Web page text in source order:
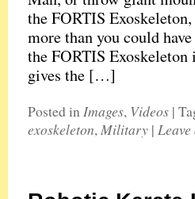
the FORTIS
more than you could
the FORTIS
gives the […]
Posted inImages, Videos |
exoskeleton,Military |